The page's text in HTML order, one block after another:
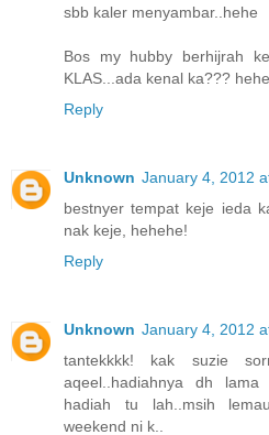
sbb kaler menyambar..hehe
Bos my hubby berhijrah
KLAS...ada kenal ka??? hehe
Reply
Unknown January 4, 2012
bestnyer tempat keje ieda
nak keje, hehehe!
Reply
Unknown January 4, 2012
tantekkkk! kak suzie
aqeel..hadiahnya dh
hadiah tu lah..msih
weekend ni k..